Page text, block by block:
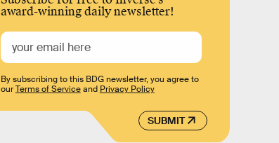
award-winning daily newsletter!
SUBMIT
By subscribing to this BDG newsletter, you agree to
ourTerms of Serviceand Privacy Policy